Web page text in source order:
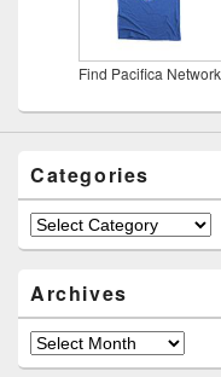
Find Pacifica
Categories
Categories
Archives
Archives